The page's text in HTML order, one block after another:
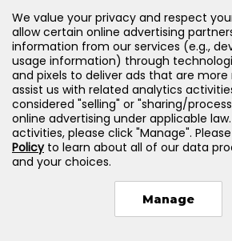
Support
Products & Solutions
Legal
Jones & Bartlett Learning, LLC
We value your privacy and respect
allow certain online advertising
information from our services (e.g.,
usage information) through
and pixels to deliver ads that are
assist us with related analytics
considered "selling" or "sharing/
online advertising under applicable
activities, please click "Manage".
Policyto learn about all of our data
and your choices.
Manage